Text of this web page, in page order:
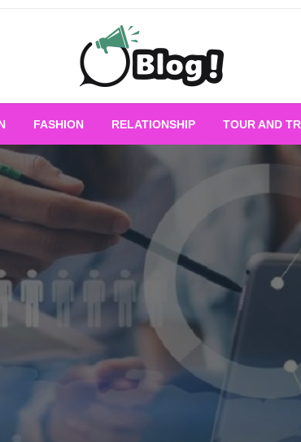
All for
FASHION RELATIONSHIP TOUR AND